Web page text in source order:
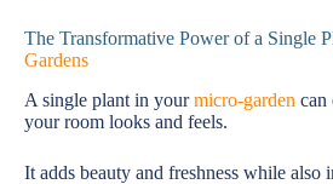
The Transformative Power of a Single
Gardens
A single plant in yourmicro-garden can
your room looks and feels.
It adds beauty and freshness while also